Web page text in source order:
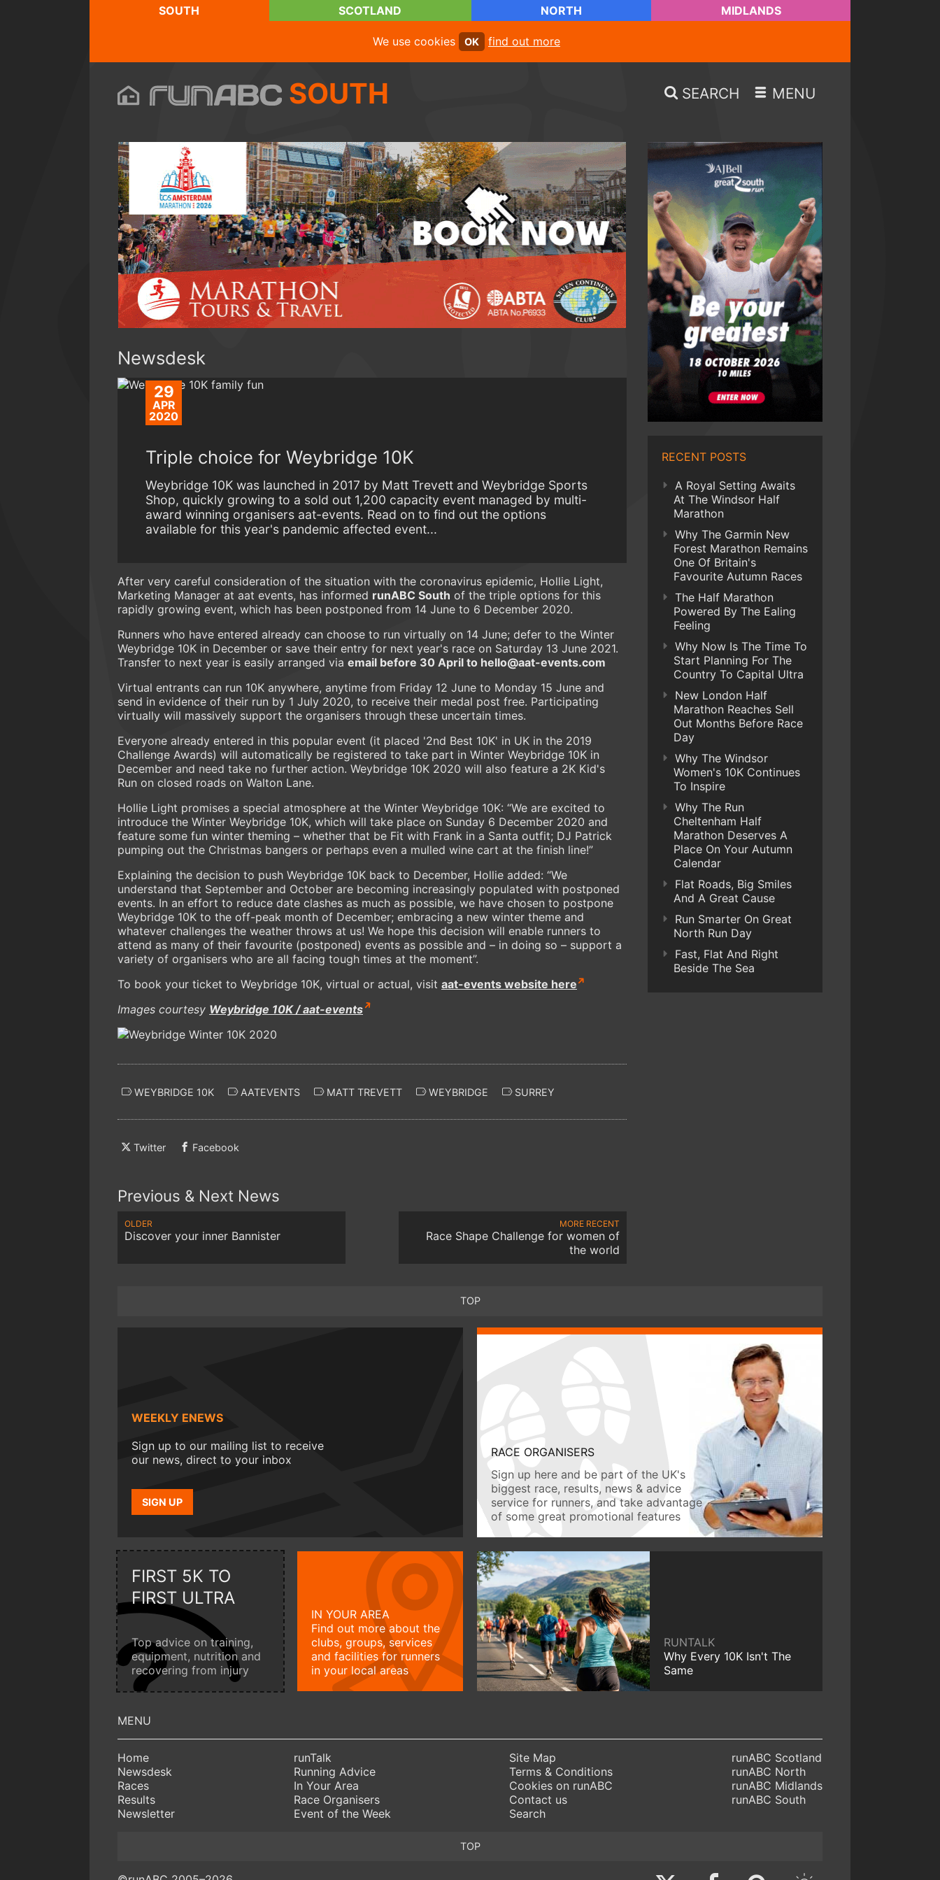
SOUTH SCOTLAND NORTH MIDLANDS
We use cookies OK find out more
SOUTH SEARCH MENU
Newsdesk
29
APR
2020
Triple choice for Weybridge 10K
Weybridge 10K was launched in 2017 by Matt Trevett and Weybridge Sports
Shop, quickly growing to a sold out 1,200 capacity event managed by multi-
award winning organisers aat-events. Read on to find out the options
available for this year's pandemic affected event...
After very careful consideration of the situation with the coronavirus epidemic, Hollie Light,
Marketing Manager at aat events, has informed runABC South of the triple options for this
rapidly growing event, which has been postponed from 14 June to 6 December 2020.
Runners who have entered already can choose to run virtually on 14 June; defer to the Winter
Weybridge 10K in December or save their entry for next year's race on Saturday 13 June 2021.
Transfer to next year is easily arranged via email before 30 April to hello@aat-events.com
Virtual entrants can run 10K anywhere, anytime from Friday 12 June to Monday 15 June and
send in evidence of their run by 1 July 2020, to receive their medal post free. Participating
virtually will massively support the organisers through these uncertain times.
Everyone already entered in this popular event (it placed '2nd Best 10K' in UK in the 2019
Challenge Awards) will automatically be registered to take part in Winter Weybridge 10K in
December and need take no further action. Weybridge 10K 2020 will also feature a 2K Kid's
Run on closed roads on Walton Lane.
Hollie Light promises a special atmosphere at the Winter Weybridge 10K: “We are excited to
introduce the Winter Weybridge 10K, which will take place on Sunday 6 December 2020 and
feature some fun winter theming – whether that be Fit with Frank in a Santa outfit; DJ Patrick
pumping out the Christmas bangers or perhaps even a mulled wine cart at the finish line!”
Explaining the decision to push Weybridge 10K back to December, Hollie added: “We
understand that September and October are becoming increasingly populated with postponed
events. In an effort to reduce date clashes as much as possible, we have chosen to postpone
Weybridge 10K to the off-peak month of December; embracing a new winter theme and
whatever challenges the weather throws at us! We hope this decision will enable runners to
attend as many of their favourite (postponed) events as possible and – in doing so – support a
variety of organisers who are all facing tough times at the moment”.
To book your ticket to Weybridge 10K, virtual or actual, visit aat-events website here
Images courtesy Weybridge 10K / aat-events
WEYBRIDGE 10K AATEVENTS MATT TREVETT WEYBRIDGE SURREY
Twitter Facebook
Previous & Next News
OLDER
Discover your inner Bannister
MORE RECENT
Race Shape Challenge for women of
the world
RECENT POSTS
A Royal Setting Awaits
At The Windsor Half
Marathon
Why The Garmin New
Forest Marathon Remains
One Of Britain's
Favourite Autumn Races
The Half Marathon
Powered By The Ealing
Feeling
Why Now Is The Time To
Start Planning For The
Country To Capital Ultra
New London Half
Marathon Reaches Sell
Out Months Before Race
Day
Why The Windsor
Women's 10K Continues
To Inspire
Why The Run
Cheltenham Half
Marathon Deserves A
Place On Your Autumn
Calendar
Flat Roads, Big Smiles
And A Great Cause
Run Smarter On Great
North Run Day
Fast, Flat And Right
Beside The Sea
TOP
WEEKLY ENEWS
Sign up to our mailing list to receive
our news, direct to your inbox
SIGN UP
RACE ORGANISERS
Sign up here and be part of the UK's
biggest race, results, news & advice
service for runners, and take advantage
of some great promotional features
FIRST 5K TO
FIRST ULTRA
Top advice on training,
equipment, nutrition and
recovering from injury
IN YOUR AREA
Find out more about the
clubs, groups, services
and facilities for runners
in your local areas
RUNTALK
Why Every 10K Isn't The
Same
Home
Newsdesk
Races
Results
Newsletter
runTalk
Running Advice
In Your Area
Race Organisers
Event of the Week
Site Map
Terms & Conditions
Cookies on runABC
Contact us
Search
runABC Scotland
runABC North
runABC Midlands
runABC South
TOP